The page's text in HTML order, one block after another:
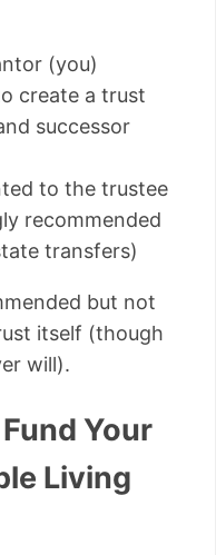
(you)
create a trust
successor
to the trustee
recommended
transfers)
but not
itself (though
will).
Your
Living